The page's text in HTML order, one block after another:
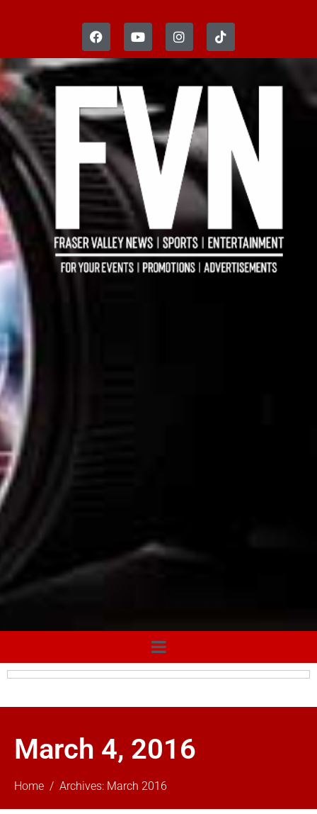
March 4, 2016
Home Archives: March 2016